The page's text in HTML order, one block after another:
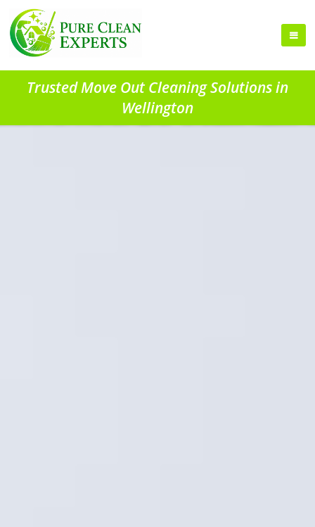
Trusted Move Out Cleaning Solutions in
Wellington